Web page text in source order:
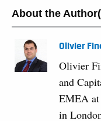
About the
Olivier
Olivier
and
EMEA at
in